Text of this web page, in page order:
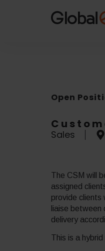
Open
Sales
The CSM will
assigned
provide clients
liaise between
delivery
This is a